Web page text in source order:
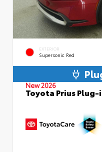
EXTERIOR
Supersonic Red
New 2026
Toyota Prius